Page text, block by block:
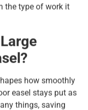
the type of work it
how smoothly
easel stays put as
things, saving